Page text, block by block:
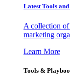
Latest Tools
A collection of
marketing
Learn More
Tools &